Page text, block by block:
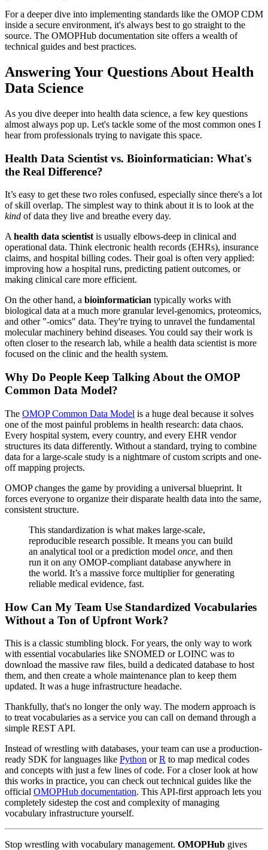
For a deeper dive into implementing standards like the OMOP CDM
inside a secure environment, it's always best to go straight to the
source. The OMOPHub documentation site offers a wealth of
technical guides and best practices.
Answering Your Questions About Health
Data Science
As you dive deeper into health data science, a few key questions
almost always pop up. Let's tackle some of the most common ones I
hear from professionals trying to navigate this space.
Health Data Scientist vs. Bioinformatician: What's
the Real Difference?
It’s easy to get these two roles confused, especially since there's a lot
of skill overlap. The simplest way to think about it is to look at the
kind of data they live and breathe every day.
A health data scientist is usually elbows-deep in clinical and
operational data. Think electronic health records (EHRs), insurance
claims, and hospital billing codes. Their goal is often very applied:
improving how a hospital runs, predicting patient outcomes, or
making clinical care more efficient.
On the other hand, a bioinformatician typically works with
biological data at a much more granular level-genomics, proteomics,
and other "-omics" data. They're trying to unravel the fundamental
molecular machinery behind diseases. You could say their work is
often closer to the research lab, while a health data scientist is more
focused on the clinic and the health system.
Why Do People Keep Talking About the OMOP
Common Data Model?
The OMOP Common Data Model is a huge deal because it solves
one of the most painful problems in health research: data chaos.
Every hospital system, every country, and every EHR vendor
structures its data differently. Without a standard, trying to combine
data for a large-scale study is a nightmare of custom scripts and one-
off mapping projects.
OMOP changes the game by providing a universal blueprint. It
forces everyone to organize their disparate health data into the same,
consistent structure.
This standardization is what makes large-scale,
reproducible research possible. It means you can build
an analytical tool or a prediction model once, and then
run it on any OMOP-compliant database anywhere in
the world. It’s a massive force multiplier for generating
reliable medical evidence, fast.
How Can My Team Use Standardized Vocabularies
Without a Ton of Upfront Work?
This is a classic stumbling block. For years, the only way to work
with essential vocabularies like SNOMED or LOINC was to
download the massive raw files, build a dedicated database to host
them, and then create a whole maintenance plan to keep them
updated. It was a huge infrastructure headache.
Thankfully, that's no longer the only way. The modern approach is
to treat vocabularies as a service you can call on demand through a
simple REST API.
Instead of wrestling with databases, your team can use a production-
ready SDK for languages like Python orR to map medical codes
and concepts with just a few lines of code. For a closer look at how
this works in practice, you can check out technical guides like the
official OMOPHub documentation. This API-first approach lets you
completely sidestep the cost and complexity of managing
vocabulary infrastructure yourself.
Stop wrestling with vocabulary management. OMOPHub gives